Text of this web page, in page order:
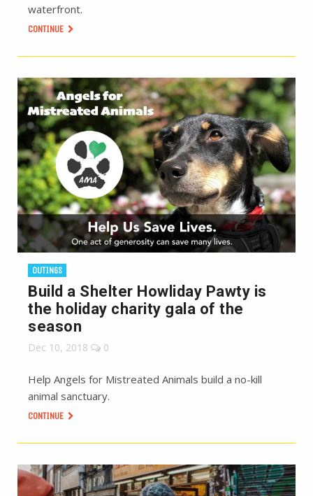
waterfront.
CONTINUE
OUTINGS
Build a Shelter Howliday Pawty is
the holiday charity gala of the
season
Dec 10, 2018 0
Help Angels for Mistreated Animals build a no-kill
animal sanctuary.
CONTINUE